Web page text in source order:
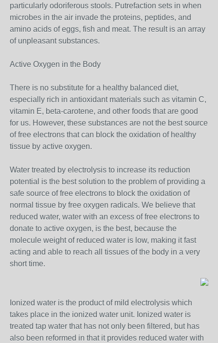
particularly odoriferous stools. Putrefaction sets in when
microbes in the air invade the proteins, peptides, and
amino acids of eggs, fish and meat. The result is an array
of unpleasant substances.
Active Oxygen in the Body
There is no substitute for a healthy balanced diet,
especially rich in antioxidant materials such as vitamin C,
vitamin E, beta-carotene, and other foods that are good
for us. However, these substances are not the best source
of free electrons that can block the oxidation of healthy
tissue by active oxygen.
Water treated by electrolysis to increase its reduction
potential is the best solution to the problem of providing a
safe source of free electrons to block the oxidation of
normal tissue by free oxygen radicals. We believe that
reduced water, water with an excess of free electrons to
donate to active oxygen, is the best, because the
molecule weight of reduced water is low, making it fast
acting and able to reach all tissues of the body in a very
short time.
Ionized water is the product of mild electrolysis which
takes place in the ionized water unit. Ionized water is
treated tap water that has not only been filtered, but has
also been reformed in that it provides reduced water with